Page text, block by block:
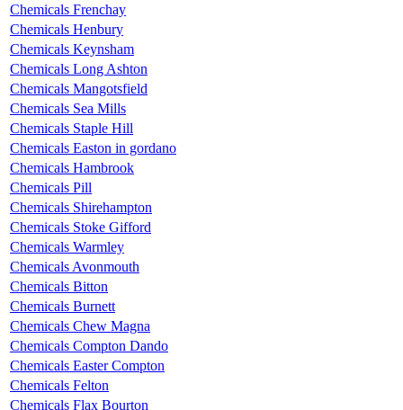
Chemicals Frenchay
Chemicals Henbury
Chemicals Keynsham
Chemicals Long Ashton
Chemicals Mangotsfield
Chemicals Sea Mills
Chemicals Staple Hill
Chemicals Easton in gordano
Chemicals Hambrook
Chemicals Pill
Chemicals Shirehampton
Chemicals Stoke Gifford
Chemicals Warmley
Chemicals Avonmouth
Chemicals Bitton
Chemicals Burnett
Chemicals Chew Magna
Chemicals Compton Dando
Chemicals Easter Compton
Chemicals Felton
Chemicals Flax Bourton